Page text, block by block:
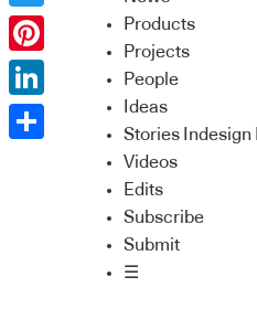
Products
Projects
People
Ideas
Stories Indesign
Videos
Edits
Subscribe
Submit
☰
Twitter
Pinterest
LinkedIn